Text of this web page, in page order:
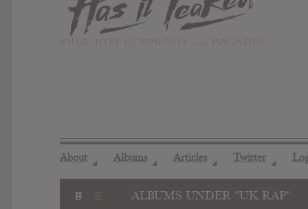
About ◢ Albums ◢ Articles ◢ Twitter ◢
ALBUMS UNDER "UK RAP"